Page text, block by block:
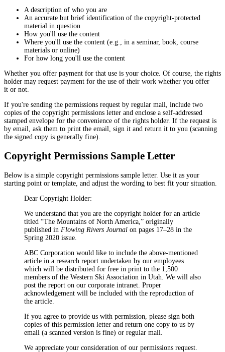
A description of who you are
An accurate but brief identification of the copyright-protected
material in question
How you'll use the content
Where you'll use the content (e.g., in a seminar, book, course
materials or online)
For how long you'll use the content
Whether you offer payment for that use is your choice. Of course, the rights
holder may request payment for the use of their work whether you offer
it or not.
If you're sending the permissions request by regular mail, include two
copies of the copyright permissions letter and enclose a self-addressed
stamped envelope for the convenience of the rights holder. If the request is
by email, ask them to print the email, sign it and return it to you (scanning
the signed copy is generally fine).
Copyright Permissions Sample Letter
Below is a simple copyright permissions sample letter. Use it as your
starting point or template, and adjust the wording to best fit your situation.
Dear Copyright Holder:
We understand that you are the copyright holder for an article
titled “The Mountains of North America,” originally
published in Flowing Rivers Journal on pages 17–28 in the
Spring 2020 issue.
ABC Corporation would like to include the above-mentioned
article in a research report undertaken by our employees
which will be distributed for free in print to the 1,500
members of the Western Ski Association in Utah. We will also
post the report on our corporate intranet. Proper
acknowledgement will be included with the reproduction of
the article.
If you agree to provide us with permission, please sign both
copies of this permission letter and return one copy to us by
email (a scanned version is fine) or regular mail.
We appreciate your consideration of our permissions request.